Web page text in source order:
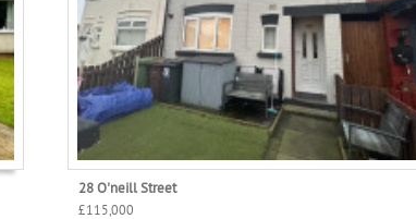
28 O'neill Street
£115,000